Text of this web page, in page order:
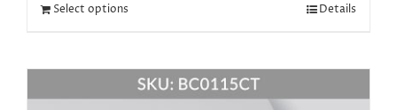
Select options Details